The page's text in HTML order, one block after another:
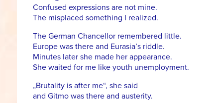
Confused expressions are not mine.
The misplaced something I realized.
The German Chancellor remembered little.
Europe was there and Eurasia’s riddle.
Minutes later she made her appearance.
She waited for me like youth unemployment.
„Brutality is after me“, she said
and Gitmo was there and austerity.